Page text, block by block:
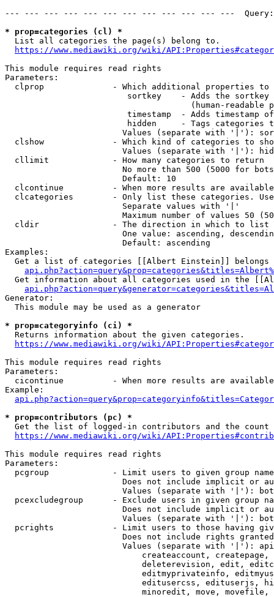
--- --- --- --- --- --- --- --- --- --- --- ---
* prop=categories (cl) *
  List all categories the page(s) belong to.
https://www.mediawiki.org/wiki/
This module requires read rights
Parameters:
clprop              - Which additional properties to
sortkey    - Adds the
(human-readable
timestamp  - Adds timestamp
hidden     - Tags categories
Values (separate with '|'):
clshow              - Which kind of categories to
Values (separate with '|'):
  cllimit             - How many categories to return
No more than 500 (5000 for
                        Default: 10
clcontinue          - When more results are
clcategories        - Only list these categories.
                        Separate values with '|'
Maximum number of values 50
  cldir               - The direction in which to list
One value: ascending,
                        Default: ascending
Examples:
Get a list of categories [[Albert Einstein]] belongs
Get information about all categories used in the
Generator:
  This module may be used as a generator
* prop=categoryinfo (ci) *
  Returns information about the given categories.
https://www.mediawiki.org/wiki/
This module requires read rights
Parameters:
cicontinue          - When more results are
Example:
* prop=contributors (pc) *
Get the list of logged-in contributors and the
https://www.mediawiki.org/wiki/
This module requires read rights
Parameters:
pcgroup             - Limit users to given group
Does not include implicit or
Values (separate with '|'):
pcexcludegroup      - Exclude users in given group
Does not include implicit or
Values (separate with '|'):
pcrights            - Limit users to those having
Does not include rights
Values (separate with '|'):
createaccount,
deleterevision, edit,
editmyprivateinfo,
editusercss, edituserjs,
minoredit, move,